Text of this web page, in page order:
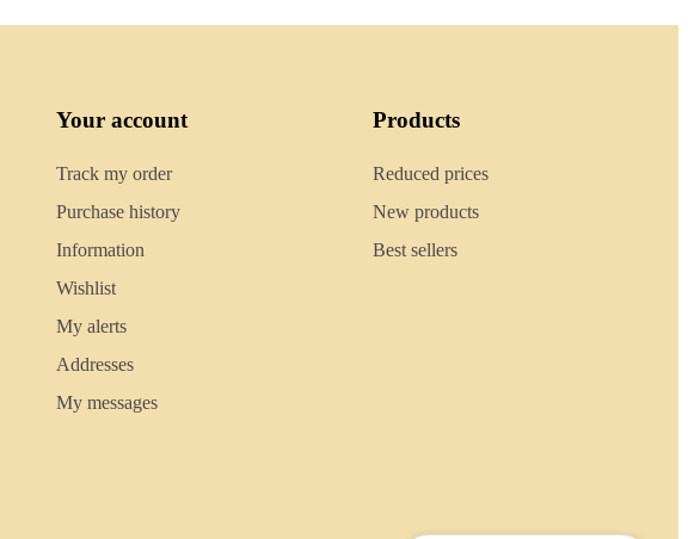
Your account
Track my order
Purchase history
Information
Wishlist
My alerts
Addresses
My messages
Products
Reduced prices
New products
Best sellers